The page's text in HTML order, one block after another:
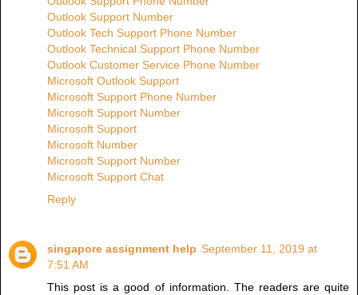
Outlook Support Number
Outlook Tech Support Phone Number
Outlook Technical Support Phone Number
Outlook Customer Service Phone Number
Microsoft Outlook Support
Microsoft Support Phone Number
Microsoft Support Number
Microsoft Support
Microsoft Number
Microsoft Support Number
Microsoft Support Chat
Reply
singapore assignment help September 11, 2019 at
7:51 AM
This post is a good of information. The readers are quite